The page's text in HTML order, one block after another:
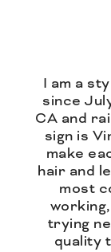
I am a
since
CA and
sign is
make
hair and
most
trying
quality